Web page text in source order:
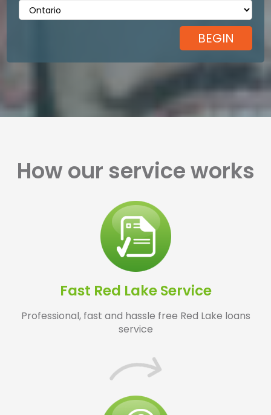
How our service works
Fast Red Lake Service
Professional, fast and hassle free Red Lake loans
service